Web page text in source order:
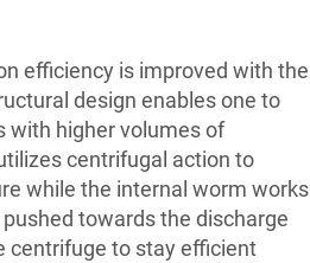
efficiency is improved with the
design enables one to
with higher volumes of
centrifugal action to
while the internal worm works
towards the discharge
centrifuge to stay efficient